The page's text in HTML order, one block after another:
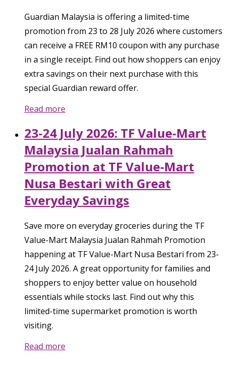
Guardian Malaysia is offering a limited-time
promotion from 23 to 28 July 2026 where customers
can receive a FREE RM10 coupon with any purchase
in a single receipt. Find out how shoppers can enjoy
extra savings on their next purchase with this
special Guardian reward offer.
Read more
23-24 July 2026: TF Value-Mart
Malaysia Jualan Rahmah
Promotion at TF Value-Mart
Nusa Bestari with Great
Everyday Savings
Save more on everyday groceries during the TF
Value-Mart Malaysia Jualan Rahmah Promotion
happening at TF Value-Mart Nusa Bestari from 23-
24 July 2026. A great opportunity for families and
shoppers to enjoy better value on household
essentials while stocks last. Find out why this
limited-time supermarket promotion is worth
visiting.
Read more